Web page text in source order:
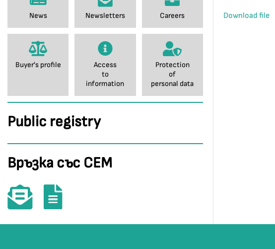
News Newsletters Careers
Buyer's profile
Access
to
information
Protection
of
personal data
Public registry
Връзка със СЕМ
Download file